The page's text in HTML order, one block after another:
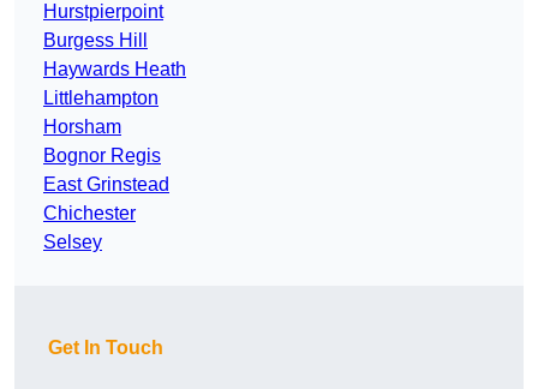
Hurstpierpoint
Burgess Hill
Haywards Heath
Littlehampton
Horsham
Bognor Regis
East Grinstead
Chichester
Selsey
Get In Touch